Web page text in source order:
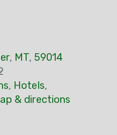
, MT, 59014
, Hotels,
& directions